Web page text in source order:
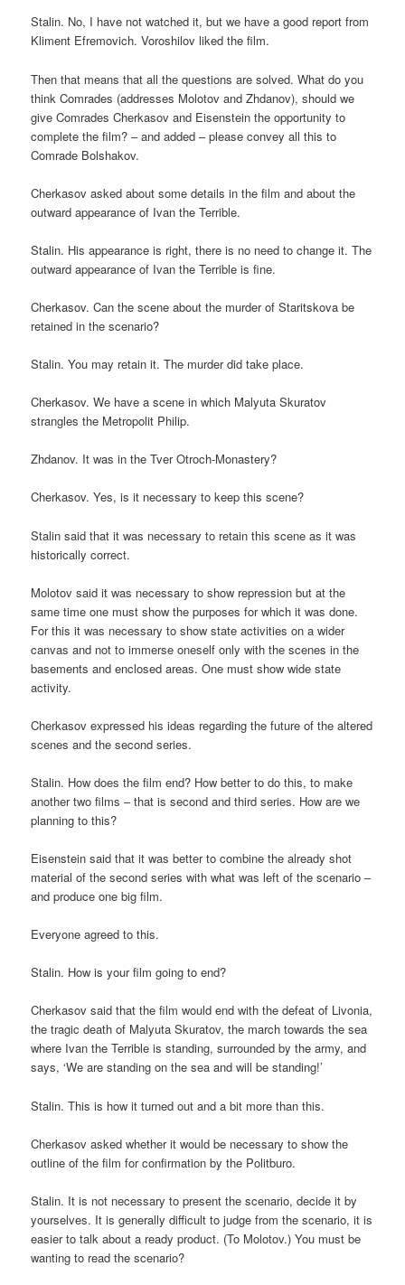
Stalin. No, I have not watched it, but we have a good report from
Kliment Efremovich. Voroshilov liked the film.
Then that means that all the questions are solved. What do you
think Comrades (addresses Molotov and Zhdanov), should we
give Comrades Cherkasov and Eisenstein the opportunity to
complete the film? – and added – please convey all this to
Comrade Bolshakov.
Cherkasov asked about some details in the film and about the
outward appearance of Ivan the Terrible.
Stalin. His appearance is right, there is no need to change it. The
outward appearance of Ivan the Terrible is fine.
Cherkasov. Can the scene about the murder of Staritskova be
retained in the scenario?
Stalin. You may retain it. The murder did take place.
Cherkasov. We have a scene in which Malyuta Skuratov
strangles the Metropolit Philip.
Zhdanov. It was in the Tver Otroch-Monastery?
Cherkasov. Yes, is it necessary to keep this scene?
Stalin said that it was necessary to retain this scene as it was
historically correct.
Molotov said it was necessary to show repression but at the
same time one must show the purposes for which it was done.
For this it was necessary to show state activities on a wider
canvas and not to immerse oneself only with the scenes in the
basements and enclosed areas. One must show wide state
activity.
Cherkasov expressed his ideas regarding the future of the altered
scenes and the second series.
Stalin. How does the film end? How better to do this, to make
another two films – that is second and third series. How are we
planning to this?
Eisenstein said that it was better to combine the already shot
material of the second series with what was left of the scenario –
and produce one big film.
Everyone agreed to this.
Stalin. How is your film going to end?
Cherkasov said that the film would end with the defeat of Livonia,
the tragic death of Malyuta Skuratov, the march towards the sea
where Ivan the Terrible is standing, surrounded by the army, and
says, ‘We are standing on the sea and will be standing!’
Stalin. This is how it turned out and a bit more than this.
Cherkasov asked whether it would be necessary to show the
outline of the film for confirmation by the Politburo.
Stalin. It is not necessary to present the scenario, decide it by
yourselves. It is generally difficult to judge from the scenario, it is
easier to talk about a ready product. (To Molotov.) You must be
wanting to read the scenario?